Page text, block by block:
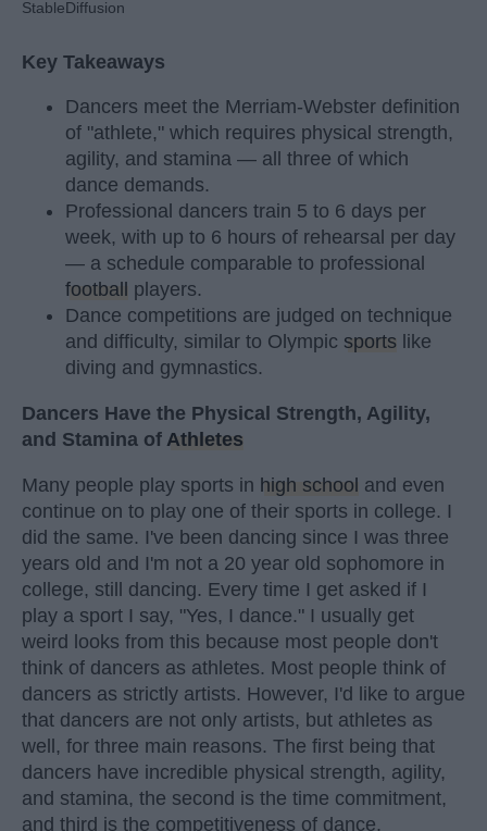
StableDiffusion
Key Takeaways
Dancers meet the Merriam-Webster definition
of "athlete," which requires physical strength,
agility, and stamina — all three of which
dance demands.
Professional dancers train 5 to 6 days per
week, with up to 6 hours of rehearsal per day
— a schedule comparable to professional
football
players.
Dance competitions are judged on technique
and difficulty, similar to Olympic sports like
diving and gymnastics.
Dancers Have the Physical Strength, Agility,
and Stamina of Athletes
Many people play sports in high school and even
continue on to play one of their sports in college. I
did the same. I've been dancing since I was three
years old and I'm not a 20 year old sophomore in
college, still dancing. Every time I get asked if I
play a sport I say, "Yes, I dance." I usually get
weird looks from this because most people don't
think of dancers as athletes. Most people think of
dancers as strictly artists. However, I'd like to argue
that dancers are not only artists, but athletes as
well, for three main reasons. The first being that
dancers have incredible physical strength, agility,
and stamina, the second is the time commitment,
and third is the competitiveness of dance.